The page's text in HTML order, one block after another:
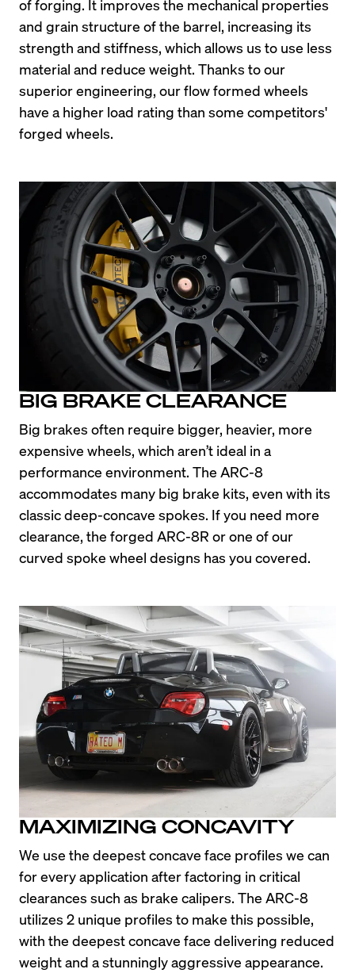
of forging. It improves the mechanical properties
and grain structure of the barrel, increasing its
strength and stiffness, which allows us to use less
material and reduce weight. Thanks to our
superior engineering, our flow formed wheels
have a higher load rating than some competitors'
forged wheels.
BIG BRAKE CLEARANCE
Big brakes often require bigger, heavier, more
expensive wheels, which aren’t ideal in a
performance environment. The ARC-8
accommodates many big brake kits, even with its
classic deep-concave spokes. If you need more
clearance, the forged ARC-8R or one of our
curved spoke wheel designs has you covered.
MAXIMIZING CONCAVITY
We use the deepest concave face profiles we can
for every application after factoring in critical
clearances such as brake calipers. The ARC-8
utilizes 2 unique profiles to make this possible,
with the deepest concave face delivering reduced
weight and a stunningly aggressive appearance.